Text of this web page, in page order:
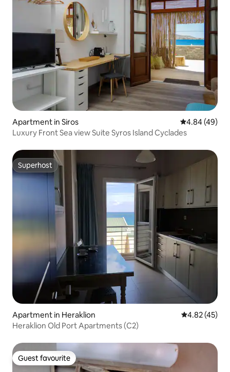
Apartment in Siros 4.84 out of 5
4.84 (49)
Luxury Front Sea view Suite Syros Island Cyclades
Superhost
Superhost
Apartment in Heraklion 4.82 out of 5
4.82 (45)
Heraklion Old Port Apartments (C2)
Guest favourite
Guest favourite